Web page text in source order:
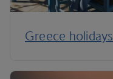
Greece holidays